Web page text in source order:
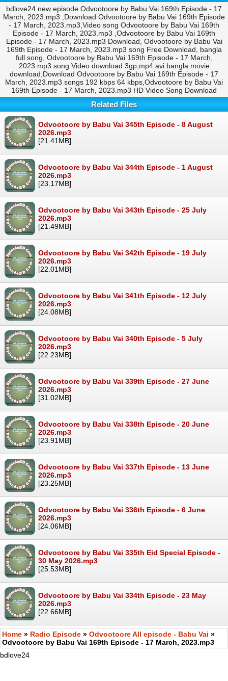
bdlove24 new episode Odvootoore by Babu Vai 169th Episode - 17
March, 2023.mp3 ,Download Odvootoore by Babu Vai 169th Episode
- 17 March, 2023.mp3,Video song Odvootoore by Babu Vai 169th
Episode - 17 March, 2023.mp3 ,Odvootoore by Babu Vai 169th
Episode - 17 March, 2023.mp3 Download, Odvootoore by Babu Vai
169th Episode - 17 March, 2023.mp3 song Free Download, bangla
full song, Odvootoore by Babu Vai 169th Episode - 17 March,
2023.mp3 song Video download 3gp,mp4 avi bangla movie
download,Download Odvootoore by Babu Vai 169th Episode - 17
March, 2023.mp3 songs 192 kbps 64 kbps,Odvootoore by Babu Vai
169th Episode - 17 March, 2023.mp3 HD Video Song Download
Related Files
Odvootoore by Babu Vai 345th Episode - 8 August
2026.mp3
[21.41MB]
Odvootoore by Babu Vai 344th Episode - 1 August
2026.mp3
[23.17MB]
Odvootoore by Babu Vai 343th Episode - 25 July
2026.mp3
[21.49MB]
Odvootoore by Babu Vai 342th Episode - 19 July
2026.mp3
[22.01MB]
Odvootoore by Babu Vai 341th Episode - 12 July
2026.mp3
[24.08MB]
Odvootoore by Babu Vai 340th Episode - 5 July
2026.mp3
[22.23MB]
Odvootoore by Babu Vai 339th Episode - 27 June
2026.mp3
[31.02MB]
Odvootoore by Babu Vai 338th Episode - 20 June
2026.mp3
[23.91MB]
Odvootoore by Babu Vai 337th Episode - 13 June
2026.mp3
[23.25MB]
Odvootoore by Babu Vai 336th Episode - 6 June
2026.mp3
[24.06MB]
Odvootoore by Babu Vai 335th Eid Special Episode -
30 May 2026.mp3
[25.53MB]
Odvootoore by Babu Vai 334th Episode - 23 May
2026.mp3
[22.66MB]
Home » Radio Episode » Odvootoore All episode - Babu Vai »
Odvootoore by Babu Vai 169th Episode - 17 March, 2023.mp3
bdlove24